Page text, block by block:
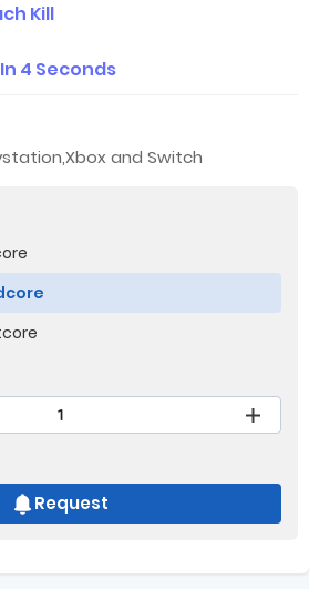
Kill
4 Seconds
and Switch
Request